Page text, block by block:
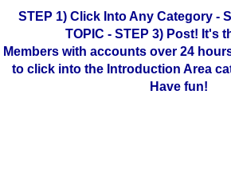
STEP 1) Click Into Any Category -
TOPIC - STEP 3) Post! It's
Members with accounts over 24
to click into the Introduction Area
Have fun!